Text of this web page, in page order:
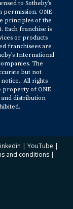
to Sotheby’s
permission. ONE
principles of the
Each franchise is
or products
franchisees are
International
The
but not
All rights
property of ONE
and distribution
| YouTube |
and conditions |